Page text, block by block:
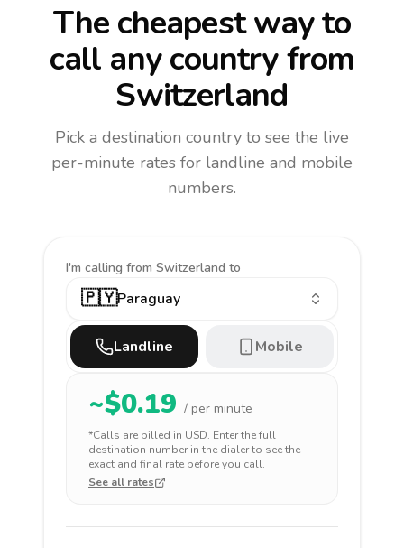
The cheapest way to
call any countryfrom
Switzerland
Pick a destination country to see the live
per-minute rates for landline and mobile
numbers.
I'm calling from Switzerland to
🇵🇾Paraguay
Landline Mobile
~$0.19 / per minute
*Calls are billed in USD. Enter the full
destination number in the dialer to see the
exact and final rate before you call.
See all rates